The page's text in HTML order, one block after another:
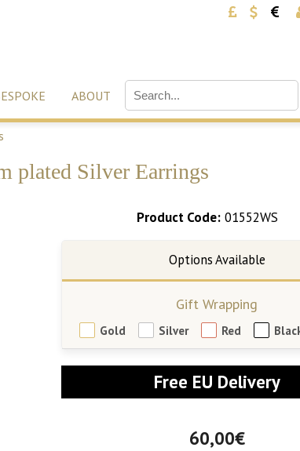
ABOUT
plated Silver Earrings
Product Code: 01552WS
Gift Wrapping
Gold Silver Red
Free EU Delivery
60,00€